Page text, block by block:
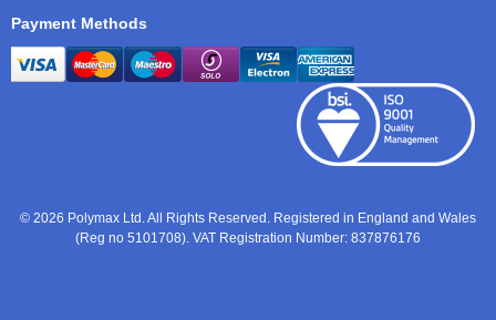
Payment Methods
© 2026 Polymax Ltd. All Rights Reserved. Registered in England and Wales
(Reg no 5101708). VAT Registration Number: 837876176